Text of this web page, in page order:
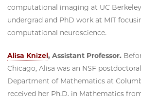
computational imaging at UC Berkeley
undergrad and PhD work at MIT
computational neuroscience.
Alisa Knizel, Assistant Professor.
Chicago, Alisa was an NSF
Department of Mathematics at
received her Ph.D. in Mathematics